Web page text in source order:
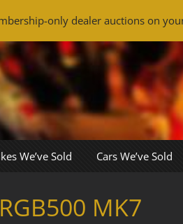
We’ve Sold Cars We’ve Sold
MK7
only dealer auctions on